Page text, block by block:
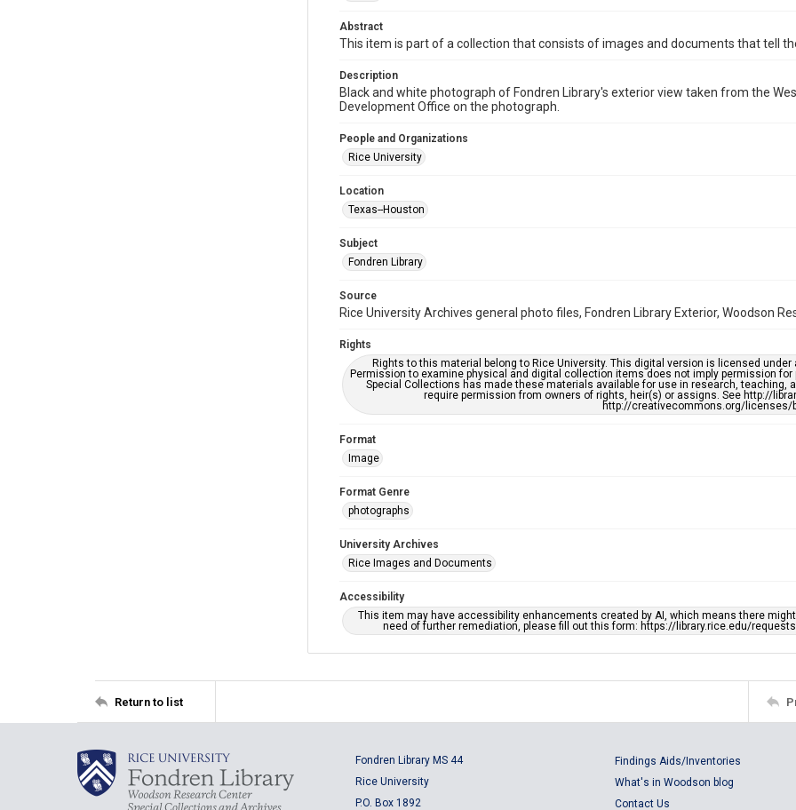
Abstract
This item is part of a collection that consists of images and documents that tell
Description
Black and white photograph of Fondren Library's exterior view taken from the
Development Office on the photograph.
People and Organizations
Rice University
Location
Texas--Houston
Subject
Fondren Library
Source
Rice University Archives general photo files, Fondren Library Exterior, Woodson
Rights
Rights to this material belong to Rice University. This digital version is licensed
Permission to examine physical and digital collection items does not imply permission
Special Collections has made these materials available for use in research, teaching,
require permission from owners of rights, heir(s) or assigns. See http://
http://creativecommons.org/licenses/
Format
Image
Format Genre
photographs
University Archives
Rice Images and Documents
Accessibility
This item may have accessibility enhancements created by AI, which means there
need of further remediation, please fill out this form: https://library.rice.edu/
Return to list
Fondren Library MS 44
Rice University
P.O. Box 1892
Findings Aids/Inventories
What's in Woodson blog
Contact Us